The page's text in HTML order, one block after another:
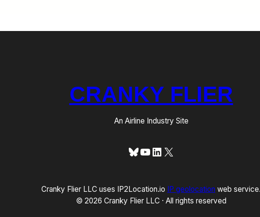
CRANKY FLIER
An Airline Industry Site
Bluesky
YouTube
LinkedIn
X
Cranky Flier LLC uses IP2Location.io IP geolocation web
© 2026 Cranky Flier LLC · All rights reserved